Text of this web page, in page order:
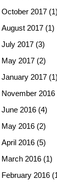
October 2017 (1)
August 2017 (1)
July 2017 (3)
May 2017 (2)
January 2017 (1)
November 2016
June 2016 (4)
May 2016 (2)
April 2016 (5)
March 2016 (1)
February 2016